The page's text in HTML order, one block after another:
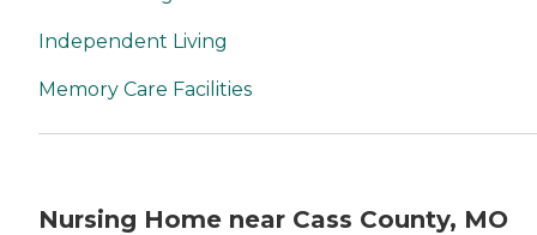
Independent Living
Memory Care Facilities
Nursing Home near Cass County, MO